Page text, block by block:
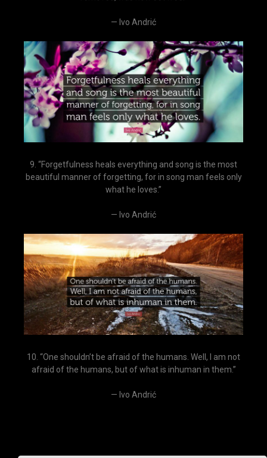
— Ivo Andrić
9. “Forgetfulness heals everything and song is the most
beautiful manner of forgetting, for in song man feels only
what he loves.”
— Ivo Andrić
10. “One shouldn’t be afraid of the humans. Well, I am not
afraid of the humans, but of what is inhuman in them.”
— Ivo Andrić